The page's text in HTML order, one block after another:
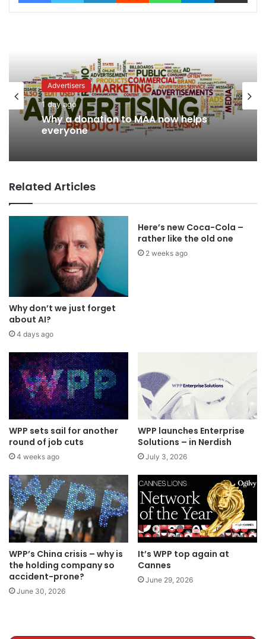
Advertisers
1 day ago
Why a donation to MAA now helps
everyone
Related Articles
Why don’t we just forget
about AI?
4 days ago
Here’s new Coca-Cola –
rather like the old one
2 weeks ago
WPP sets sail for another
round of job cuts
4 weeks ago
WPP launches Enterprise
Solutions – in Nerdish
July 3, 2026
WPP’s China crisis – why is
the holding company so
accident-prone?
June 30, 2026
It’s WPP top again at
Cannes
June 29, 2026